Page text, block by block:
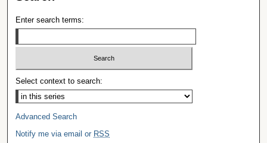
Enter search terms:
Select context to search:
Advanced Search
Notify me via email or RSS